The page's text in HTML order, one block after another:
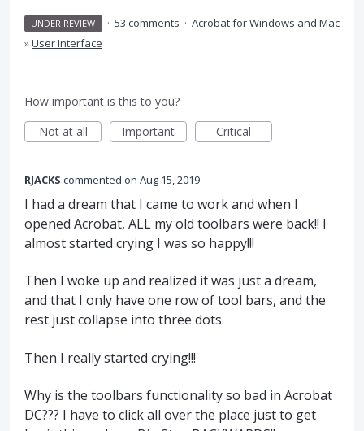
UNDER REVIEW · 53 comments · Acrobat for Windows and Mac
»User Interface
How important is this to you?
Not at all
Important Critical
RJACKS commented Aug 15, 2019
I had a dream that I came to work and when I
opened Acrobat, ALL my old toolbars were back!! I
almost started crying I was so happy!!!
Then I woke up and realized it was just a dream,
and that I only have one row of tool bars, and the
rest just collapse into three dots.
Then I really started crying!!!
Why is the toolbars functionality so bad in Acrobat
DC??? I have to click all over the place just to get